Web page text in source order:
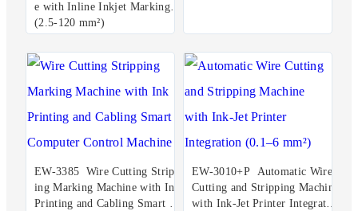
e with Inline Inkjet Marking
(2.5-120 mm²)
EW-3385 Wire Cutting Stripp
ing Marking Machine with Ink
Printing and Cabling Smart C
EW-3010+P Automatic Wire
Cutting and Stripping Machine
with Ink-Jet Printer Integratio